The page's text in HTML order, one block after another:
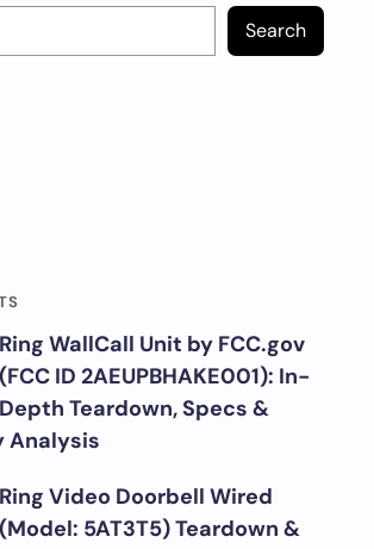
Search
Ring WallCall Unit by FCC.gov
(FCC ID 2AEUPBHAKE001): In-
Depth Teardown, Specs &
Analysis
Ring Video Doorbell Wired
(Model: 5AT3T5) Teardown &